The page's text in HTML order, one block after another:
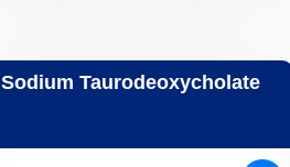
Sodium Taurodeoxycholate